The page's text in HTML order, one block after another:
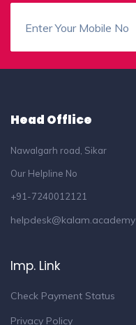
Head Offlice
Nawalgarh road, Sikar
Our Helpline No
+91-7240012121
helpdesk@kalam.academy
Imp. Link
Check Payment Status
Privacy Policy